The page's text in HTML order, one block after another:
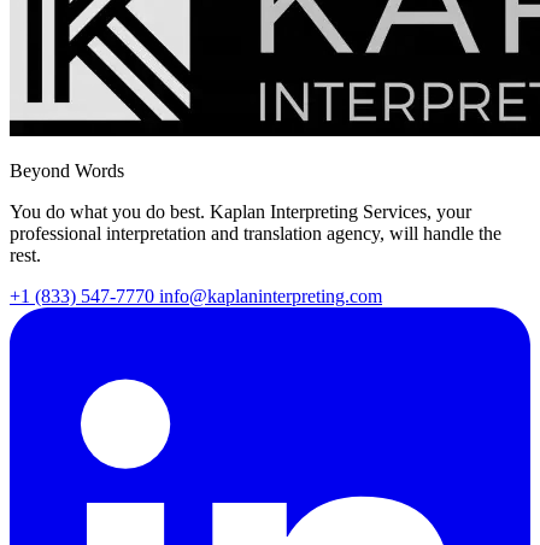
Beyond Words
You do what you do best. Kaplan Interpreting Services, your
professional interpretation and translation agency, will handle the
rest.
+1 (833) 547-7770 info@kaplaninterpreting.com